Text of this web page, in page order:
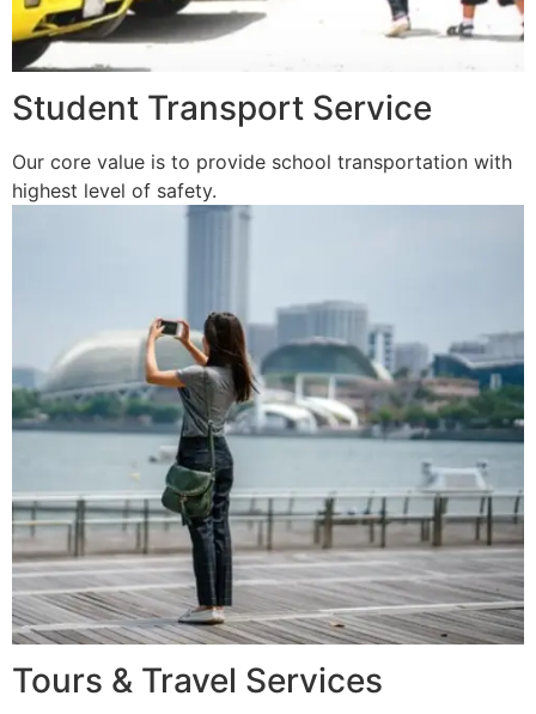
Student Transport Service
Our core value is to provide school transportation with
highest level of safety.
Tours & Travel Services